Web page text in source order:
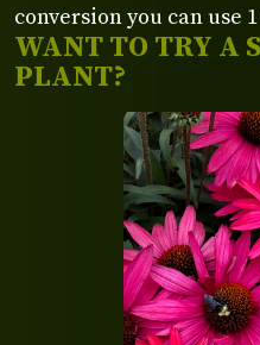
WANT TO TRY A
PLANT?
conversion you can use